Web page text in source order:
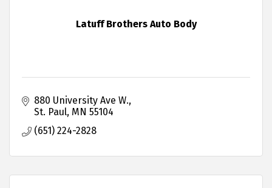
Latuff Brothers Auto Body
880 University Ave W.
St. Paul MN 55104
(651) 224-2828